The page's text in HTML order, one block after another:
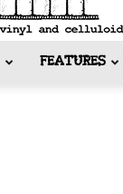
FEATURES